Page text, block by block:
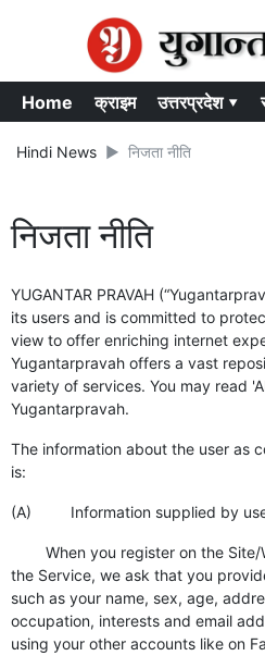
Home क्राइम उत्तरप्रदेश ▾
Hindi News निजता नीति
निजता नीति
YUGANTAR PRAVAH
its users and is committed to
view to offer enriching internet
Yugantarpravah offers a vast
variety of services. You may read
Yugantarpravah.
The information about the user as
is:
(A) Information supplied by
When you register on the Site/
the Service, we ask that you
such as your name, sex, age,
occupation, interests and email
using your other accounts like on